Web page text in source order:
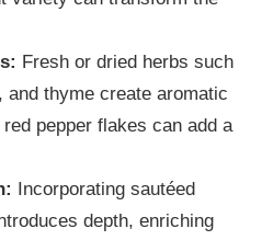
Fresh or dried herbs such
and thyme create aromatic
pepper flakes can add a
Incorporating sautéed
depth, enriching